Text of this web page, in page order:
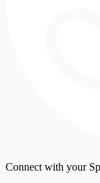
Connect with your